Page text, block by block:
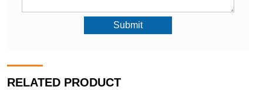
Submit
RELATED PRODUCT